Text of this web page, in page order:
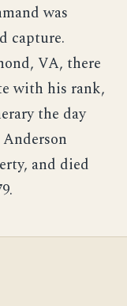
was
capture.
VA, there
with his rank,
the day
and died